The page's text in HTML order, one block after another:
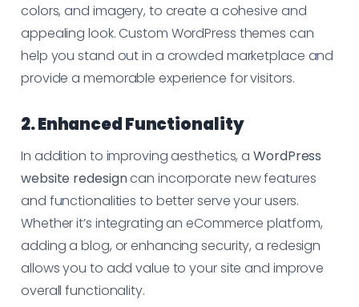
colors, and imagery, to create a cohesive and
appealing look. Custom WordPress themes can
help you stand out in a crowded marketplace and
provide a memorable experience for visitors.
2. Enhanced Functionality
In addition to improving aesthetics, aWordPress
website redesigncan incorporate new features
and functionalities to better serve your users.
Whether it’s integrating an eCommerce platform,
adding a blog, or enhancing security, a redesign
allows you to add value to your site and improve
overall functionality.